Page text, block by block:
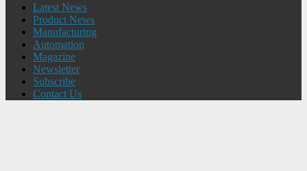
Latest News
Product News
Manufacturing
Automation
Magazine
Newsletter
Subscribe
Contact Us